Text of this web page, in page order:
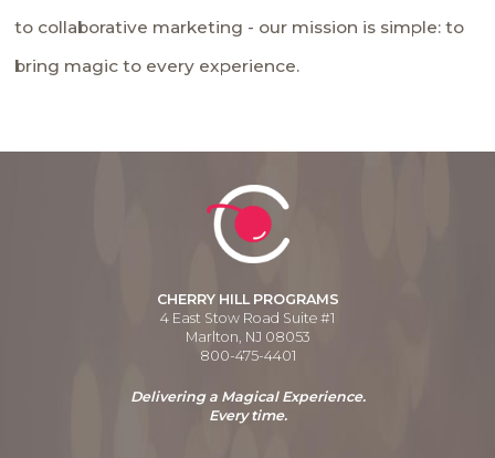
to collaborative marketing - our mission is simple: to
bring magic to every experience.
CHERRY HILL PROGRAMS
4 East Stow Road Suite #1
Marlton, NJ 08053
800-475-4401
Delivering a Magical Experience.
Every time.